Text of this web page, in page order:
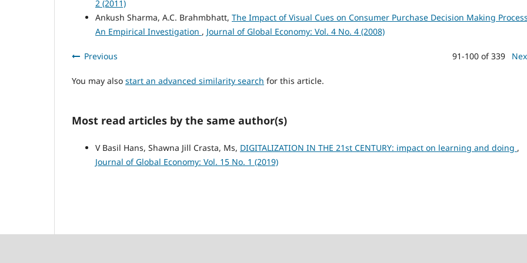
2 (2011)
Ankush Sharma, A.C. Brahmbhatt, The Impact of Visual Cues on Consumer Purchase Decision Making
An Empirical Investigation , Journal of Global Economy: Vol. 4 No. 4 (2008)
Previous 91-100 of 339
You may also start an advanced similarity search for this article.
Most read articles by the same author(s)
V Basil Hans, Shawna Jill Crasta, Ms, DIGITALIZATION IN THE 21st CENTURY: impact on learning and doing ,
Journal of Global Economy: Vol. 15 No. 1 (2019)